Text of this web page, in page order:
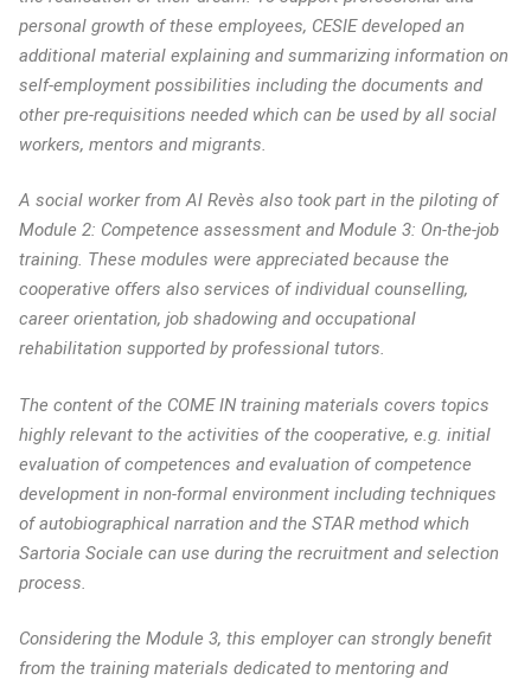
personal growth of these employees, CESIE developed an
additional material explaining and summarizing information on
self-employment possibilities including the documents and
other pre-requisitions needed which can be used by all social
workers, mentors and migrants.
A social worker from Al Revès also took part in the piloting of
Module 2: Competence assessment and Module 3: On-the-job
training. These modules were appreciated because the
cooperative offers also services of individual counselling,
career orientation, job shadowing and occupational
rehabilitation supported by professional tutors.
The content of the COME IN training materials covers topics
highly relevant to the activities of the cooperative, e.g. initial
evaluation of competences and evaluation of competence
development in non-formal environment including techniques
of autobiographical narration and the STAR method which
Sartoria Sociale can use during the recruitment and selection
process.
Considering the Module 3, this employer can strongly benefit
from the training materials dedicated to mentoring and